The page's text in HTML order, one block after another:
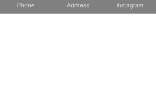
Friday & Saturday:
Phone Address Instagram